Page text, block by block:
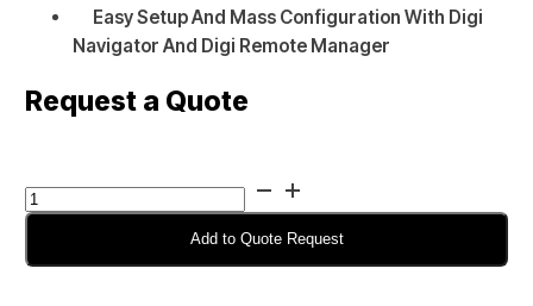
Easy Setup And Mass Configuration With Digi
Navigator And Digi Remote Manager
Request a Quote
Digi
Connect
2
Add to Quote Request